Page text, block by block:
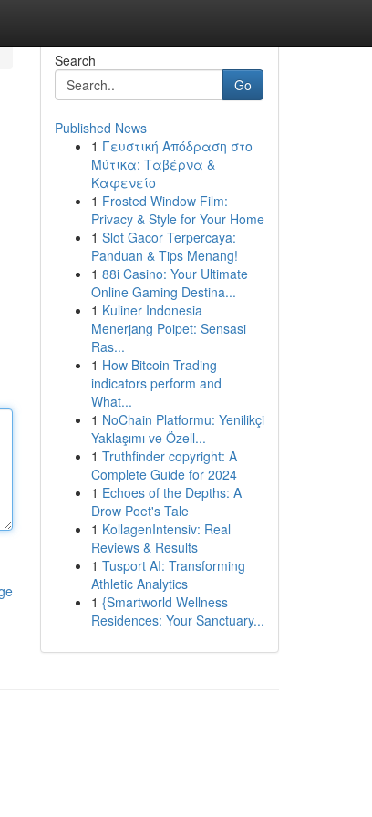
Search
Go
Published News
1 Γευστική Απόδραση στο
Μύτικα: Ταβέρνα &
Καφενείο
1 Frosted Window Film:
Privacy & Style for Your Home
1 Slot Gacor Terpercaya:
Panduan & Tips Menang!
1 88i Casino: Your Ultimate
Online Gaming Destina...
1 Kuliner Indonesia
Menerjang Poipet: Sensasi
Ras...
1 How Bitcoin Trading
indicators perform and
What...
1 NoChain Platformu: Yenilikçi
Yaklaşımı ve Özell...
1 Truthfinder copyright: A
Complete Guide for 2024
1 Echoes of the Depths: A
Drow Poet's Tale
1 KollagenIntensiv: Real
Reviews & Results
1 Tusport AI: Transforming
Athletic Analytics
1 {Smartworld Wellness
Residences: Your Sanctuary...